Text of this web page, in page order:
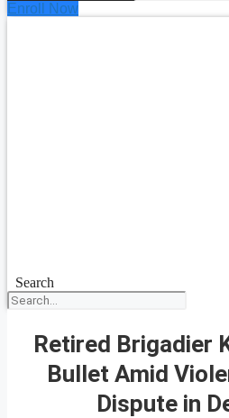
Enroll Now
Search
Retired Brigadier
Bullet Amid
Dispute in